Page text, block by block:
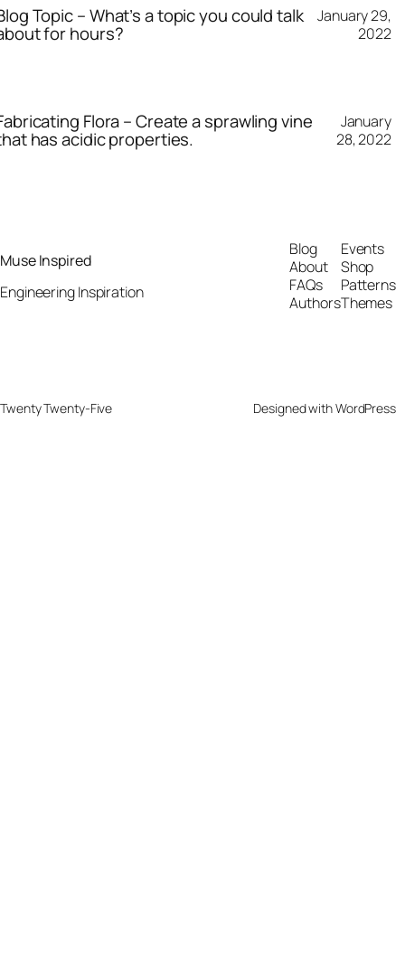
Topic – What’s a topic you could talk
for hours?
January 29,
2022
Flora – Create a sprawling vine
has acidic properties.
January
28, 2022
Muse Inspired
Engineering Inspiration
Blog
About
FAQs
Authors
Events
Shop
Patterns
Themes
Twenty Twenty-Five Designed withWordPress